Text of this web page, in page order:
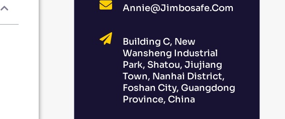
Annie@jimbosafe.com
Building C, New
Wansheng Industrial
Park, Shatou, Jiujiang
Town, Nanhai District,
Foshan City, Guangdong
Province, China